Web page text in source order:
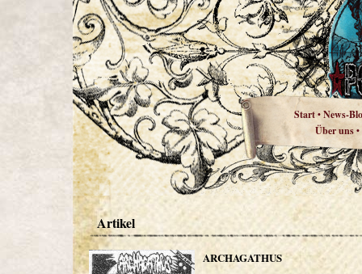
Start•News-
Über uns•
Artikel
ARCHAGATHUS